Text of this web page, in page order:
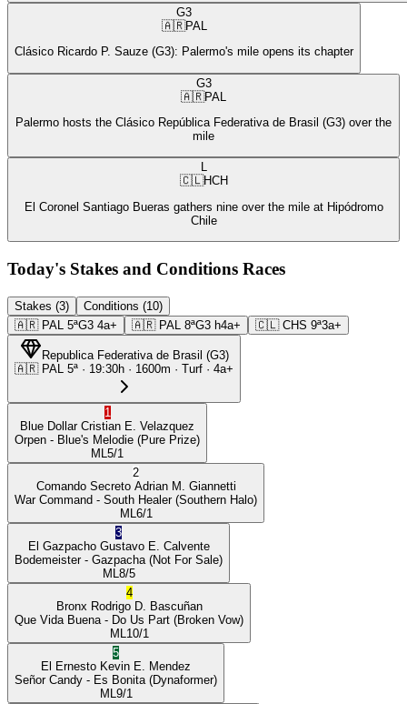
G3
🇦🇷PAL
Clásico Ricardo P. Sauze (G3): Palermo's mile opens its chapter
G3
🇦🇷PAL
Palermo hosts the Clásico República Federativa de Brasil (G3) over the
mile
L
🇨🇱HCH
El Coronel Santiago Bueras gathers nine over the mile at Hipódromo
Chile
Today's Stakes and Conditions Races
Stakes (3)
Conditions (10)
🇦🇷 PAL 5ªG3 4a+ 🇦🇷 PAL 8ªG3 h4a+ 🇨🇱 CHS 9ª3a+
Republica Federativa de Brasil (G3)
🇦🇷 PAL 5ª · 19:30h · 1600m · Turf · 4a+
1
Blue Dollar Cristian E. Velazquez
Orpen - Blue's Melodie (Pure Prize)
ML 5/1
2
Comando Secreto Adrian M. Giannetti
War Command - South Healer(Southern Halo)
ML 6/1
3
El Gazpacho Gustavo E. Calvente
Bodemeister- Gazpacha (Not For Sale)
ML 8/5
4
Bronx Rodrigo D. Bascuñan
Que Vida Buena - Do Us Part (Broken Vow)
ML 10/1
5
El Ernesto Kevin E. Mendez
Señor Candy - Es Bonita (Dynaformer)
ML 9/1